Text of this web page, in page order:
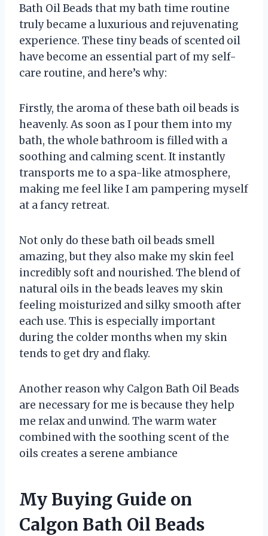
Bath Oil Beads that my bath time routine
truly became a luxurious and rejuvenating
experience. These tiny beads of scented oil
have become an essential part of my self-
care routine, and here’s why:
Firstly, the aroma of these bath oil beads is
heavenly. As soon as I pour them into my
bath, the whole bathroom is filled with a
soothing and calming scent. It instantly
transports me to a spa-like atmosphere,
making me feel like I am pampering myself
at a fancy retreat.
Not only do these bath oil beads smell
amazing, but they also make my skin feel
incredibly soft and nourished. The blend of
natural oils in the beads leaves my skin
feeling moisturized and silky smooth after
each use. This is especially important
during the colder months when my skin
tends to get dry and flaky.
Another reason why Calgon Bath Oil Beads
are necessary for me is because they help
me relax and unwind. The warm water
combined with the soothing scent of the
oils creates a serene ambiance
My Buying Guide on
Calgon Bath Oil Beads